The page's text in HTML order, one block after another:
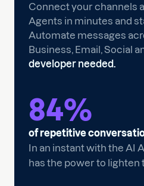
Connect your channels
Agents in minutes and
Automate messages
Business, Email, Social
developer needed.
84%
of repetitive
In an instant with the AI
has the power to lighten